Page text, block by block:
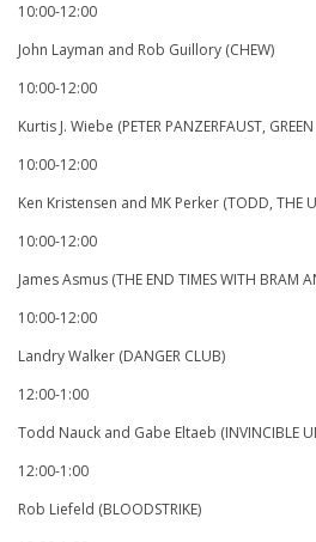
10:00-12:00
John Layman and Rob Guillory (CHEW)
10:00-12:00
Kurtis J. Wiebe (PETER PANZERFAUST,
10:00-12:00
Ken Kristensen and MK Perker (TODD, THE
10:00-12:00
James Asmus (THE END TIMES WITH BRAM
10:00-12:00
Landry Walker (DANGER CLUB)
12:00-1:00
Todd Nauck and Gabe Eltaeb (INVINCIBLE
12:00-1:00
Rob Liefeld (BLOODSTRIKE)